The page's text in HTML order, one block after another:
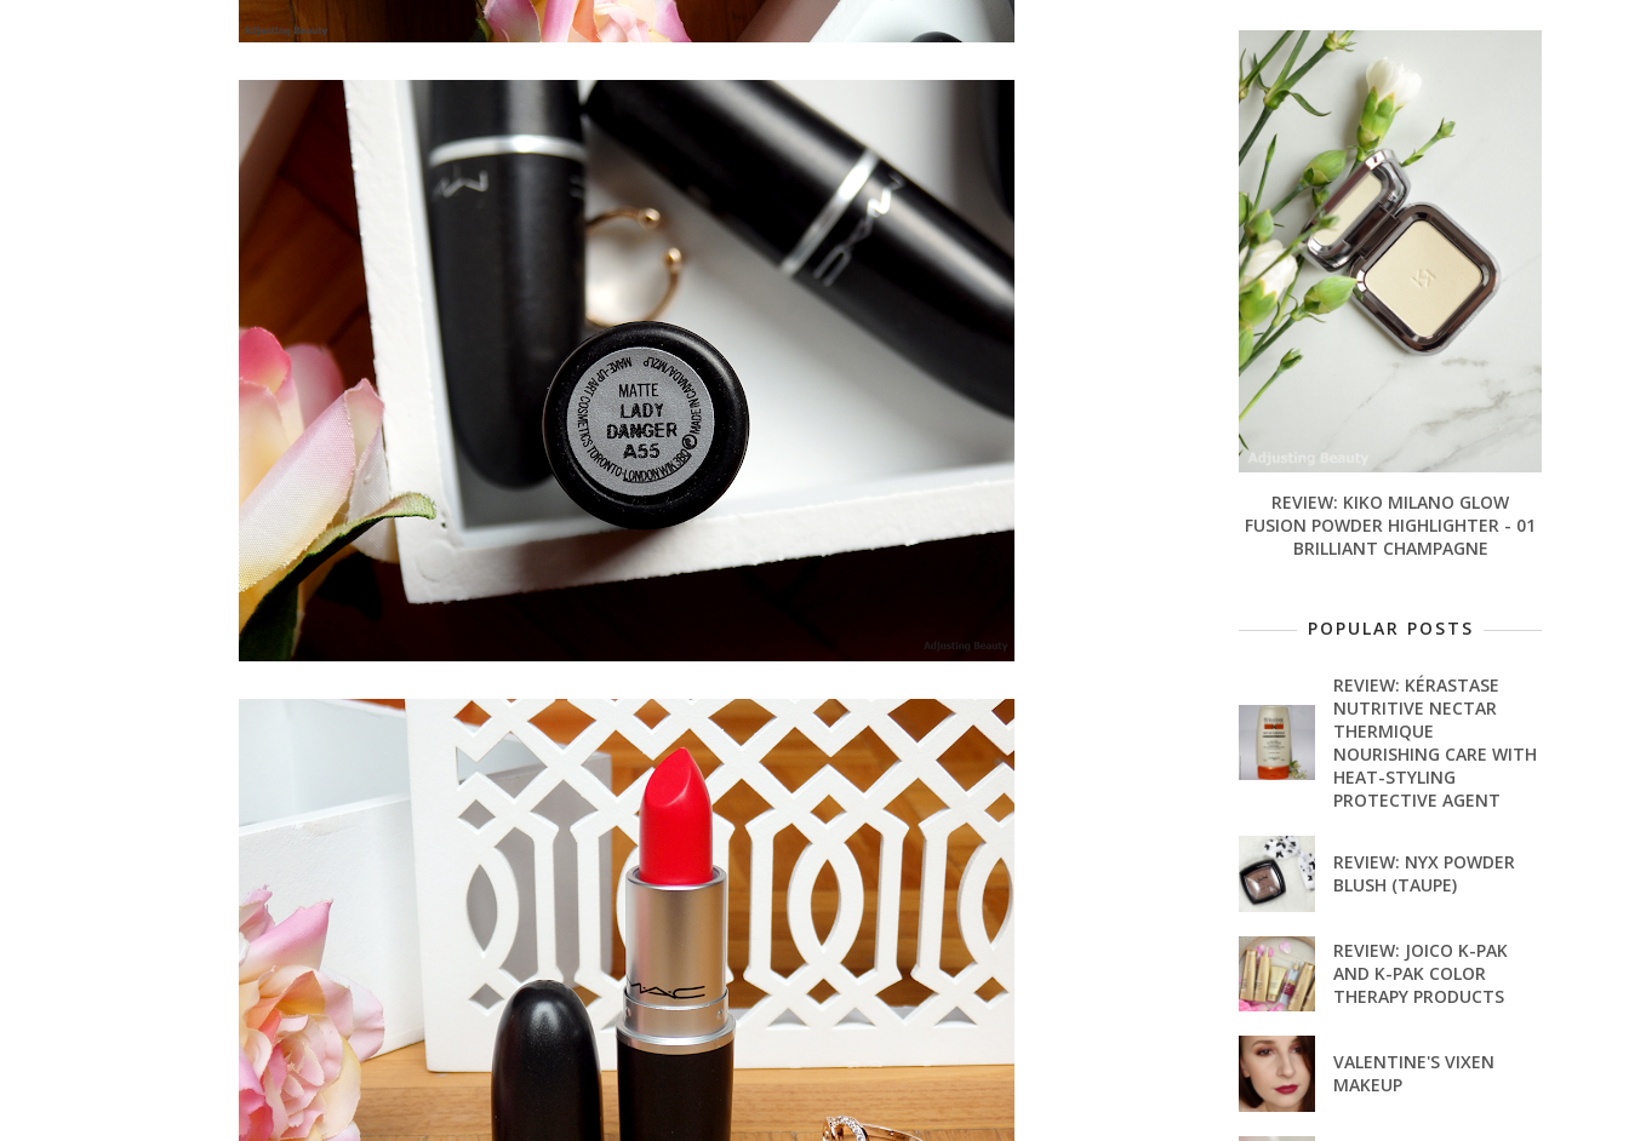
REVIEW: KIKO MILANO GLOW
FUSION POWDER HIGHLIGHTER - 01
BRILLIANT CHAMPAGNE
POPULAR POSTS
REVIEW: KÉRASTASE
NUTRITIVE NECTAR
THERMIQUE
NOURISHING CARE WITH
HEAT-STYLING
PROTECTIVE AGENT
REVIEW: NYX POWDER
BLUSH (TAUPE)
REVIEW: JOICO K-PAK
AND K-PAK COLOR
THERAPY PRODUCTS
VALENTINE'S VIXEN
MAKEUP